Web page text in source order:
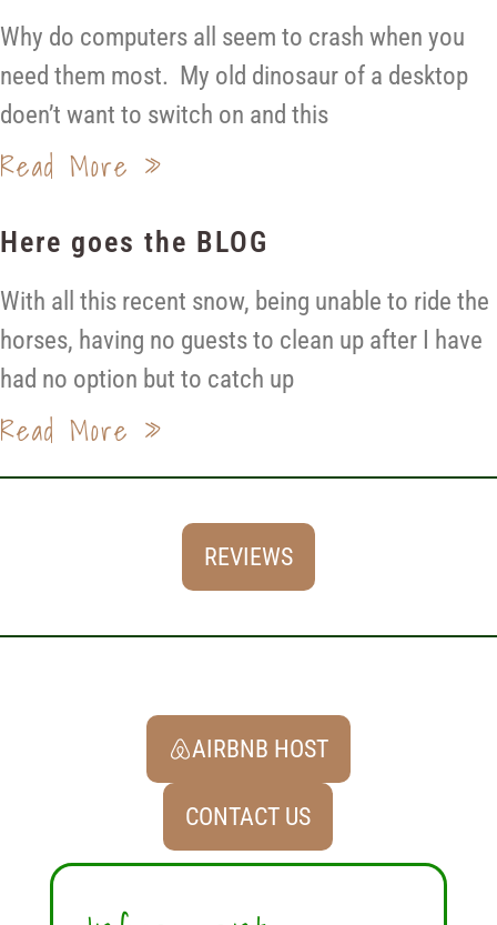
Why do computers all seem to crash when you
need them most. My old dinosaur of a desktop
doen’t want to switch on and this
Read More »
Here goes the BLOG
With all this recent snow, being unable to ride the
horses, having no guests to clean up after I have
had no option but to catch up
Read More »
REVIEWS
AIRBNB HOST
CONTACT US